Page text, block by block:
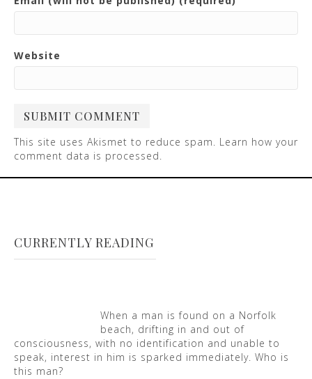
Website
This site uses Akismet to reduce spam. Learn how your
comment data is processed.
CURRENTLY READING
When a man is found on a Norfolk
beach, drifting in and out of
consciousness, with no identification and unable to
speak, interest in him is sparked immediately. Who is
this man?